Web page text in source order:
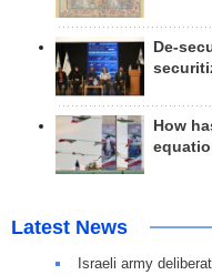
De-
How
Latest News
Israeli army